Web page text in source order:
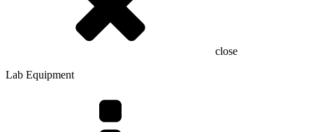
close
Lab Equipment